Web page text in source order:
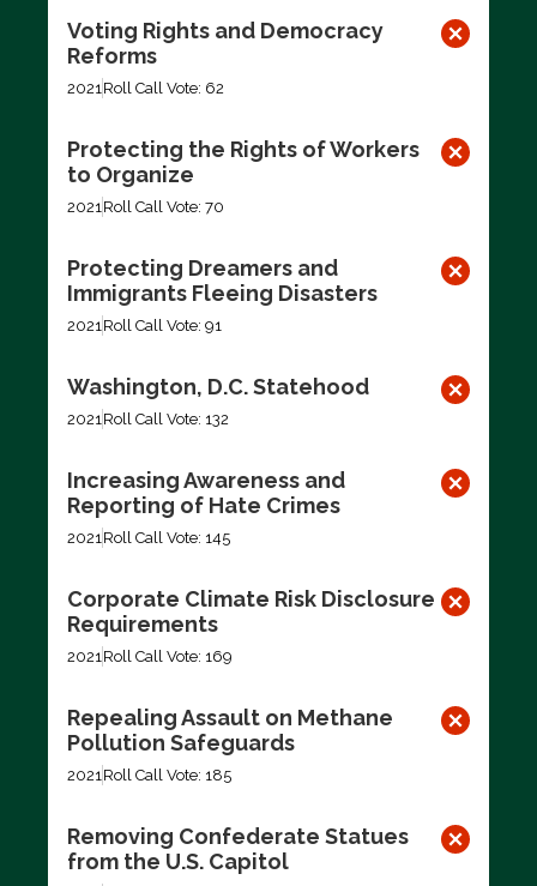
Voting Rights and Democracy
Reforms
2021Roll Call Vote: 62
Protecting the Rights of Workers
to Organize
2021Roll Call Vote: 70
Protecting Dreamers and
Immigrants Fleeing Disasters
2021Roll Call Vote: 91
Washington, D.C. Statehood
2021Roll Call Vote: 132
Increasing Awareness and
Reporting of Hate Crimes
2021Roll Call Vote: 145
Corporate Climate Risk Disclosure
Requirements
2021Roll Call Vote: 169
Repealing Assault on Methane
Pollution Safeguards
2021Roll Call Vote: 185
Removing Confederate Statues
from the U.S. Capitol